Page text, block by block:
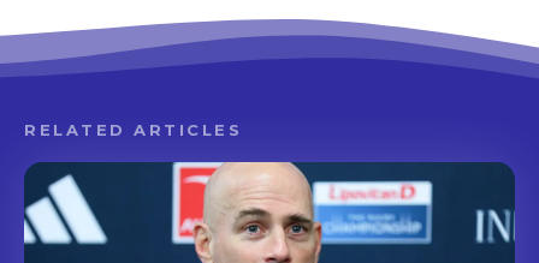
RELATED ARTICLES